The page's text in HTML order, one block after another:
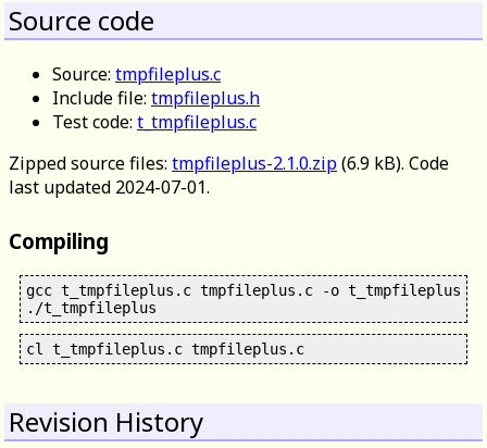
Source code
Source: tmpfileplus.c
Include file: tmpfileplus.h
Test code: t_tmpfileplus.c
Zipped source files: tmpfileplus-2.1.0.zip(6.9 kB). Code
last updated 2024-07-01.
Compiling
gcc t_tmpfileplus.c tmpfileplus.c -o t_tmpfileplus
Revision History